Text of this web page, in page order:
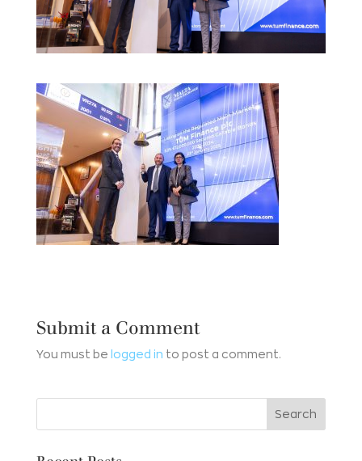
Submit a Comment
You must be logged in to post a comment.